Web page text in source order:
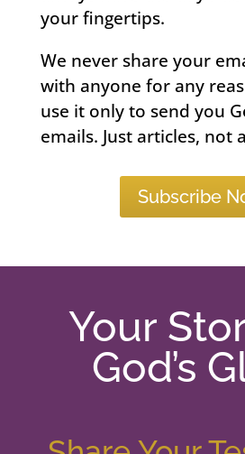
your fingertips.
We never share your
with anyone for any
use it only to send you
emails. Just articles, not
Subscribe
Your
God’s